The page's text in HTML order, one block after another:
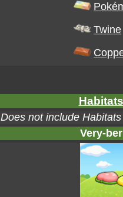
Twine
Does not include
Very-